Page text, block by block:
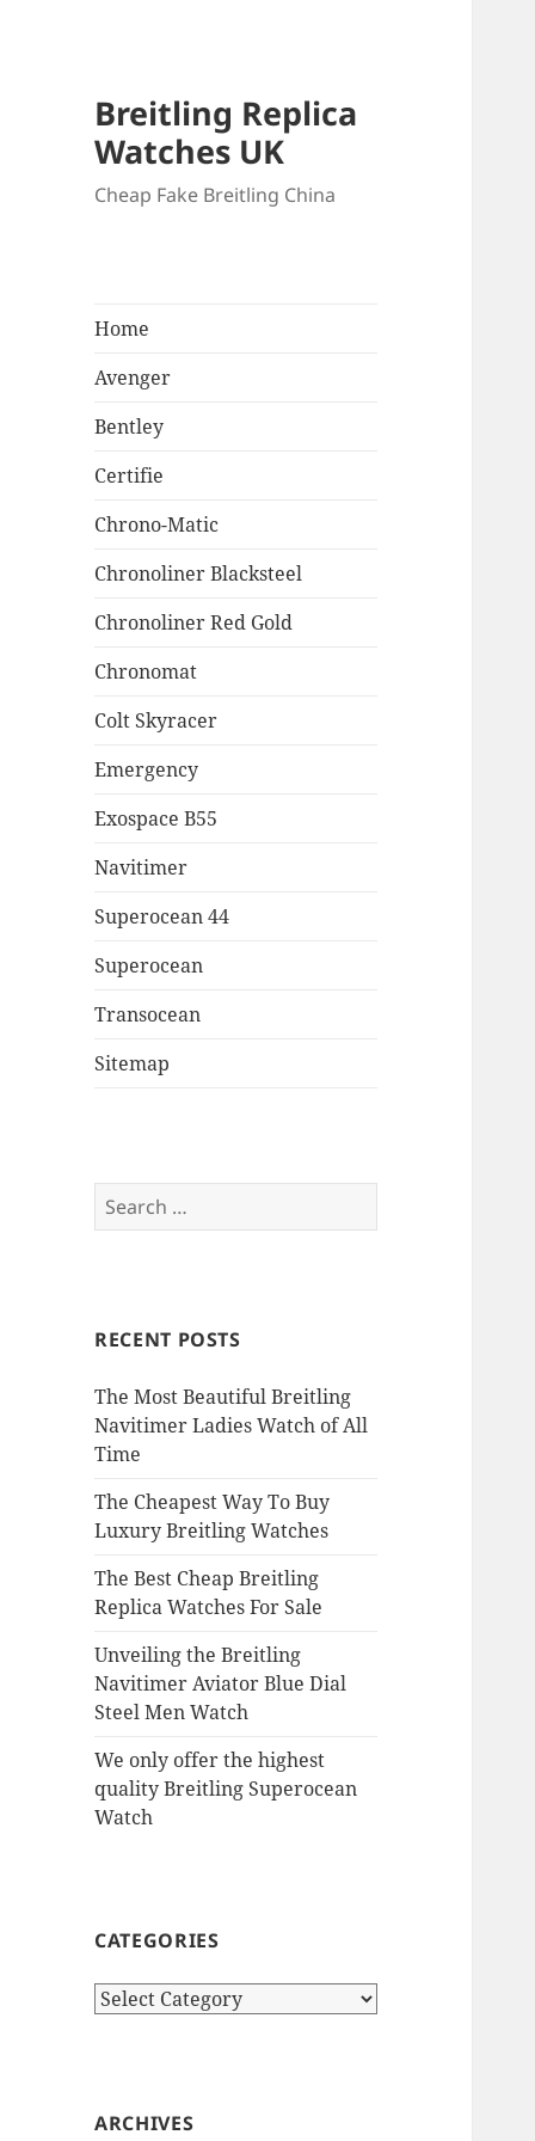
Breitling Replica
Watches UK
Cheap Fake Breitling China
Home
Avenger
Bentley
Certifie
Chrono-Matic
Chronoliner Blacksteel
Chronoliner Red Gold
Chronomat
Colt Skyracer
Emergency
Exospace B55
Navitimer
Superocean 44
Superocean
Transocean
Sitemap
Search
for:
RECENT POSTS
The Most Beautiful Breitling
Navitimer Ladies Watch of All
Time
The Cheapest Way To Buy
Luxury Breitling Watches
The Best Cheap Breitling
Replica Watches For Sale
Unveiling the Breitling
Navitimer Aviator Blue Dial
Steel Men Watch
We only offer the highest
quality Breitling Superocean
Watch
CATEGORIES
Categories
ARCHIVES